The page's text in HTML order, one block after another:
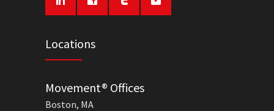
Locations
Movement® Offices
Boston, MA